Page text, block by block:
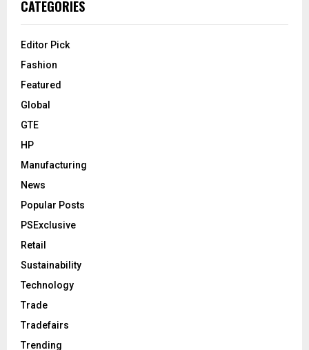
CATEGORIES
Editor Pick
Fashion
Featured
Global
GTE
HP
Manufacturing
News
Popular Posts
PSExclusive
Retail
Sustainability
Technology
Trade
Tradefairs
Trending